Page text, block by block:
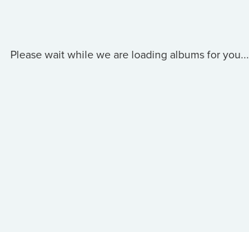
Please wait while we are loading albums for you...